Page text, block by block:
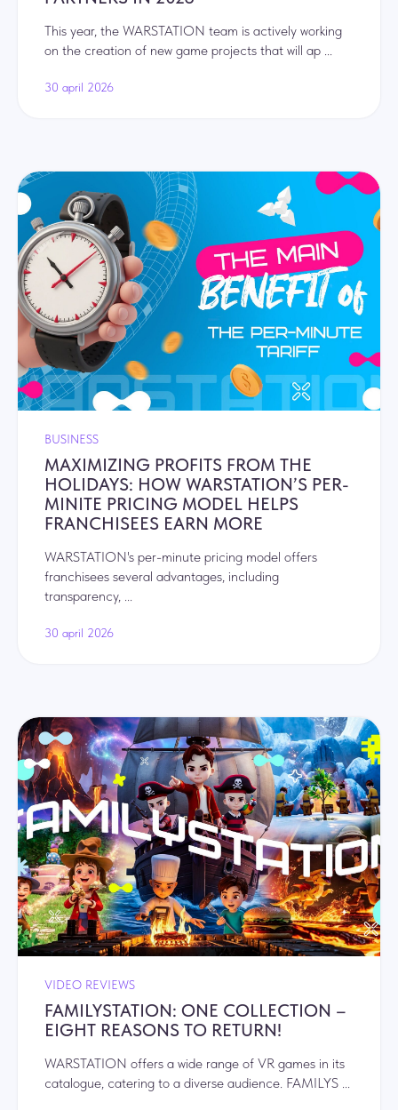
This year, the WARSTATION team is actively working
on the creation of new game projects that will ap ...
30 april 2026
BUSINESS
MAXIMIZING PROFITS FROM THE
HOLIDAYS: HOW WARSTATION’S PER-
MINITE PRICING MODEL HELPS
FRANCHISEES EARN MORE
WARSTATION's per-minute pricing model offers
franchisees several advantages, including
transparency, ...
30 april 2026
VIDEO REVIEWS
FAMILYSTATION: ONE COLLECTION –
EIGHT REASONS TO RETURN!
WARSTATION offers a wide range of VR games in its
catalogue, catering to a diverse audience. FAMILYS ...